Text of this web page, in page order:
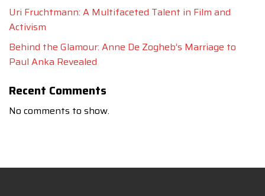
Uri Fruchtmann: A Multifaceted Talent in Film and
Activism
Behind the Glamour: Anne De Zogheb’s Marriage to
Paul Anka Revealed
Recent Comments
No comments to show.